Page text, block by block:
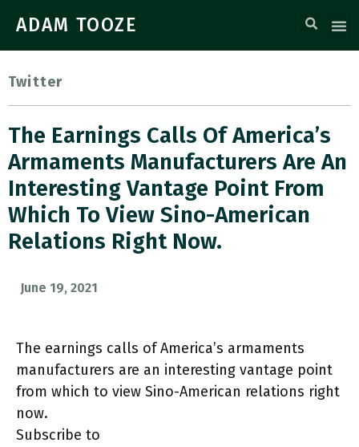
ADAM TOOZE
Twitter
The Earnings Calls Of America’s
Armaments Manufacturers Are An
Interesting Vantage Point From
Which To View Sino-American
Relations Right Now.
June 19, 2021
The earnings calls of America’s armaments
manufacturers are an interesting vantage point
from which to view Sino-American relations right
now.
Subscribe to